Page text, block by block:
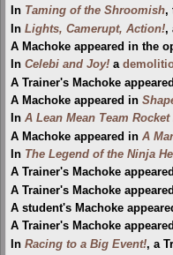
In Taming of the Shroomish,
In Lights, Camerupt, Action!,
A Machoke appeared in the
In Celebi and Joy! a
A Trainer's Machoke
A Machoke appeared in
In A Lean Mean Team
A Machoke appeared in A
In The Legend of the Ninja
A Trainer's Machoke
A Trainer's Machoke
A student's Machoke
A Trainer's Machoke
In Racing to a Big Event!, a